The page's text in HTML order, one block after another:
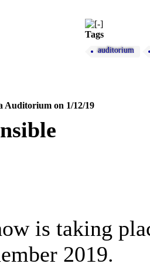
Tags
auditorium
Auditorium on 1/12/19
is taking
2019.